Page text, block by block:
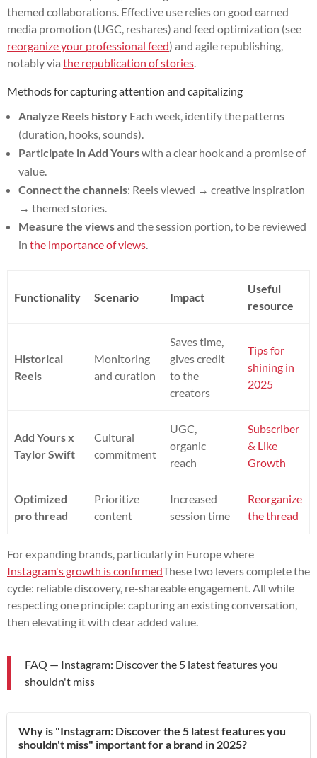
themed collaborations. Effective use relies on good earned
media promotion (UGC, reshares) and feed optimization (see
reorganize your professional feed) and agile republishing,
notably via the republication of stories.
Methods for capturing attention and capitalizing
Analyze Reels history Each week, identify the patterns
(duration, hooks, sounds).
Participate in Add Yourswith a clear hook and a promise of
value.
Connect the channels: Reels viewed → creative inspiration
→ themed stories.
Measure the viewsand the session portion, to be reviewed
in the importance of views.
Functionality Scenario Impact
Useful
resource
Historical
Reels
Monitoring
and curation
Saves time,
gives credit
to the
creators
Tips for
shining in
2025
Add Yours x
Taylor Swift
Cultural
commitment
UGC,
organic
reach
Subscriber
& Like
Growth
Optimized
pro thread
Prioritize
content
Increased
session time
Reorganize
the thread
For expanding brands, particularly in Europe where
Instagram's growth is confirmedThese two levers complete the
cycle: reliable discovery, re-shareable engagement. All while
respecting one principle: capturing an existing conversation,
then elevating it with clear added value.
FAQ — Instagram: Discover the 5 latest features you
shouldn't miss
Why is "Instagram: Discover the 5 latest features you
shouldn't miss" important for a brand in 2025?